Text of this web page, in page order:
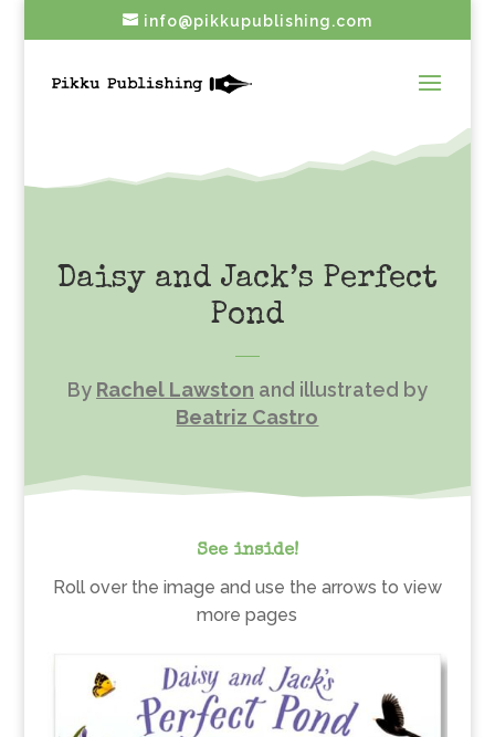
info@pikkupublishing.com
Daisy and Jack’s Perfect
Pond
By Rachel Lawston and illustrated by
Beatriz Castro
See inside!
Roll over the image and use the arrows to view
more pages